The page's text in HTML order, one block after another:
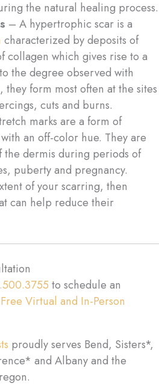
the natural healing process.
– A hypertrophic scar is a
characterized by deposits of
collagen which gives rise to a
the degree observed with
they form most often at the sites
cuts and burns.
marks are a form of
an off-color hue. They are
the dermis during periods of
puberty and pregnancy.
of your scarring, then
can help reduce their
to schedule an
Virtual and In-Person
proudly serves Bend, Sisters*,
and Albany and the